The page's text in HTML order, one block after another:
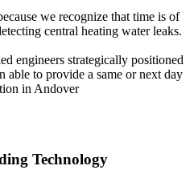
we recognize that time is of
central heating water leaks.
engineers strategically positioned
able to provide a same or next day
in Andover
Technology